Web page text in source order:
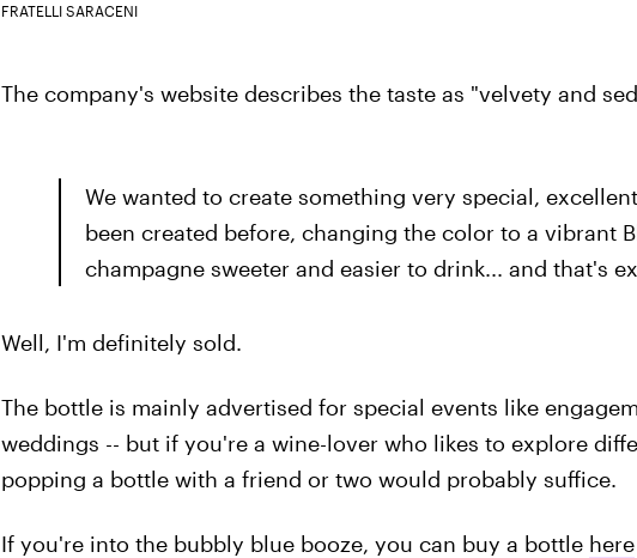
FRATELLI SARACENI
The company's website describes the taste as "velvety and
We wanted to create something very special,
been created before, changing the color to a vibrant
champagne sweeter and easier to drink... and that's
Well, I'm definitely sold.
The bottle is mainly advertised for special events like
weddings -- but if you're a wine-lover who likes to explore
popping a bottle with a friend or two would probably suffice.
If you're into the bubbly blue booze, you can buy a bottle here